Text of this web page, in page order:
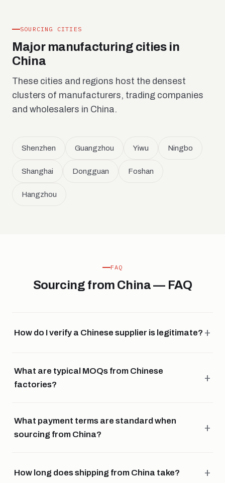
SOURCING CITIES
Major manufacturing cities in
China
These cities and regions host the densest
clusters of manufacturers, trading companies
and wholesalers in China.
Shenzhen Guangzhou Yiwu Ningbo
Shanghai Dongguan Foshan
Hangzhou
FAQ
Sourcing from China — FAQ
How do I verify a Chinese supplier is legitimate?
What are typical MOQs from Chinese
factories?
What payment terms are standard when
sourcing from China?
How long does shipping from China take?